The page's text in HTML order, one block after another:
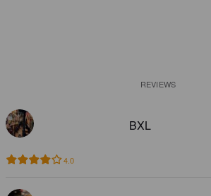
REVIEWS
BXL
4.0